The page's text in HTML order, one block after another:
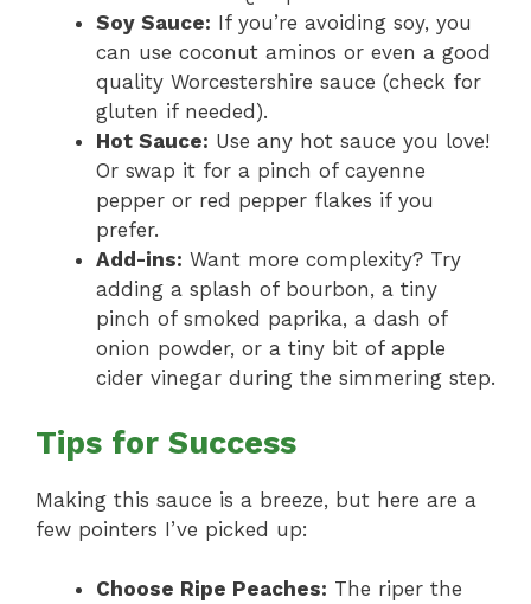
Soy Sauce: If you’re avoiding soy, you
can use coconut aminos or even a good
quality Worcestershire sauce (check for
gluten if needed).
Hot Sauce: Use any hot sauce you love!
Or swap it for a pinch of cayenne
pepper or red pepper flakes if you
prefer.
Add-ins: Want more complexity? Try
adding a splash of bourbon, a tiny
pinch of smoked paprika, a dash of
onion powder, or a tiny bit of apple
cider vinegar during the simmering step.
Tips for Success
Making this sauce is a breeze, but here are a
few pointers I’ve picked up:
Choose Ripe Peaches: The riper the